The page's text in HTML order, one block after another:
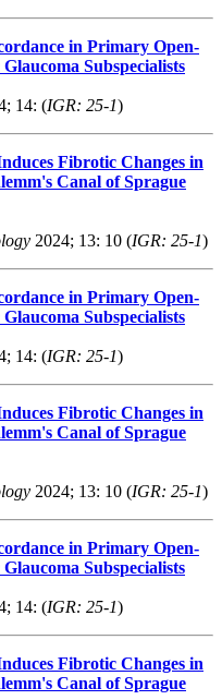
in Primary Open-
Subspecialists
14: (IGR: 25-1)
Fibrotic Changes in
Canal of Sprague
2024; 13: 10 (IGR: 25-1)
in Primary Open-
Subspecialists
14: (IGR: 25-1)
Fibrotic Changes in
Canal of Sprague
2024; 13: 10 (IGR: 25-1)
in Primary Open-
Subspecialists
14: (IGR: 25-1)
Fibrotic Changes in
Canal of Sprague